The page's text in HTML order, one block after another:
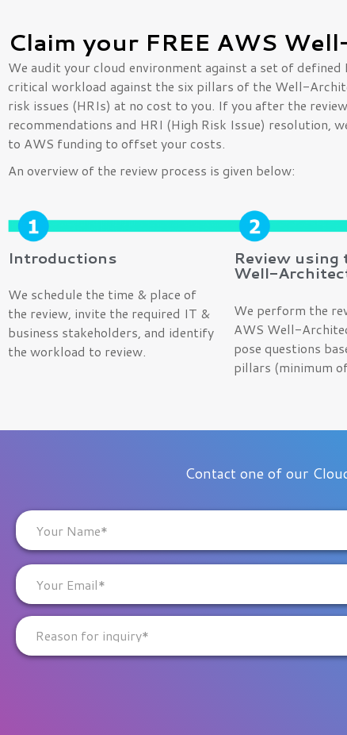
Claim your FREE AWS
We audit your cloud environment against a set of
critical workload against the six pillars of the Well-
risk issues (HRIs) at no cost to you. If you after the
recommendations and HRI (High Risk Issue) resolution,
to AWS funding to offset your costs.
An overview of the review process is given below:
Introductions
We schedule the time & place of
the review, invite the required IT &
business stakeholders, and identify
the workload to review.
Review using
Well-
We perform the
AWS Well-
pose questions
pillars (minimum
Contact one of our